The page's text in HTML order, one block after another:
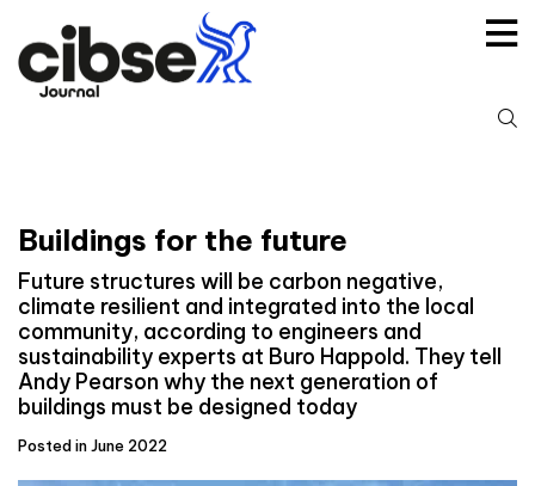
content
Buildings for the future
Future structures will be carbon negative,
climate resilient and integrated into the local
community, according to engineers and
sustainability experts at Buro Happold. They tell
Andy Pearson why the next generation of
buildings must be designed today
Posted in June 2022